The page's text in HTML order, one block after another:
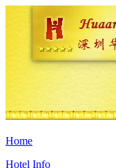
Home
Hotel Info